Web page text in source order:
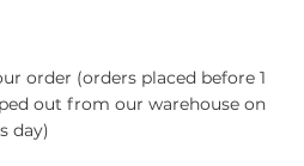
order (orders placed before 1
out from our warehouse on
day)